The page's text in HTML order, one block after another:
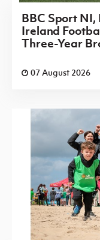
BBC Sport
Ireland
Three-Year
07 August 2026